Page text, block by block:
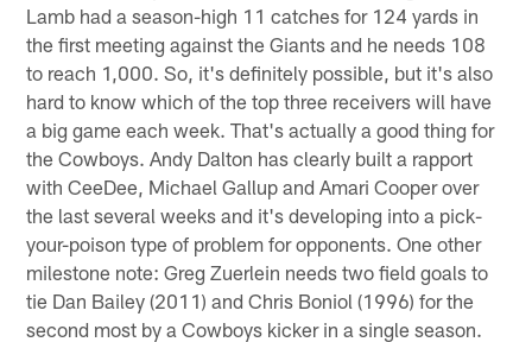
Lamb had a season-high 11 catches for 124 yards in
the first meeting against the Giants and he needs 108
to reach 1,000. So, it's definitely possible, but it's also
hard to know which of the top three receivers will have
a big game each week. That's actually a good thing for
the Cowboys. Andy Dalton has clearly built a rapport
with CeeDee, Michael Gallup and Amari Cooper over
the last several weeks and it's developing into a pick-
your-poison type of problem for opponents. One other
milestone note: Greg Zuerlein needs two field goals to
tie Dan Bailey (2011) and Chris Boniol (1996) for the
second most by a Cowboys kicker in a single season.